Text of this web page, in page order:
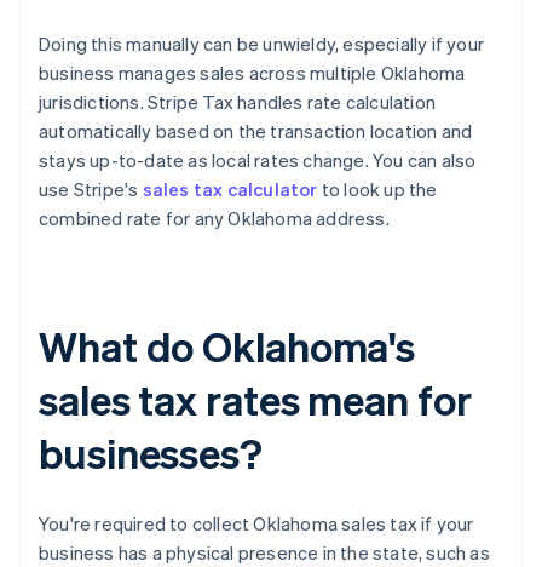
Doing this manually can be unwieldy, especially if your
business manages sales across multiple Oklahoma
jurisdictions. Stripe Tax handles rate calculation
automatically based on the transaction location and
stays up-to-date as local rates change. You can also
use Stripe's sales tax calculator to look up the
combined rate for any Oklahoma address.
What do Oklahoma's
sales tax rates mean for
businesses?
You're required to collect Oklahoma sales tax if your
business has a physical presence in the state, such as